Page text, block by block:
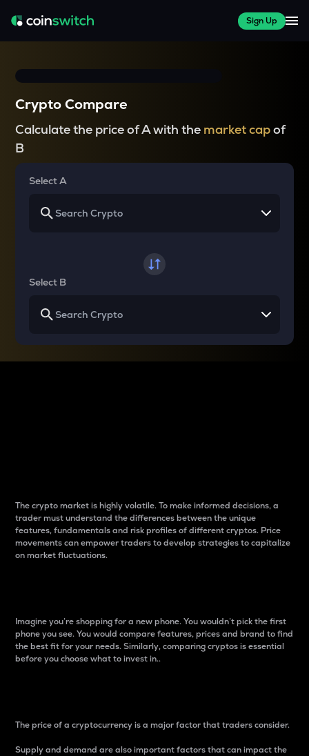
Sign Up
Crypto Compare
Calculate the price of A with the market capof
B
Select A
Select B
The crypto market is highly volatile. To make informed decisions, a
trader must understand the differences between the unique
features, fundamentals and risk profiles of different cryptos. Price
movements can empower traders to develop strategies to capitalize
on market fluctuations.
Imagine you’re shopping for a new phone. You wouldn’t pick the first
phone you see. You would compare features, prices and brand to find
the best fit for your needs. Similarly, comparing cryptos is essential
before you choose what to invest in..
The price of a cryptocurrency is a major factor that traders consider.
Supply and demand are also important factors that can impact the